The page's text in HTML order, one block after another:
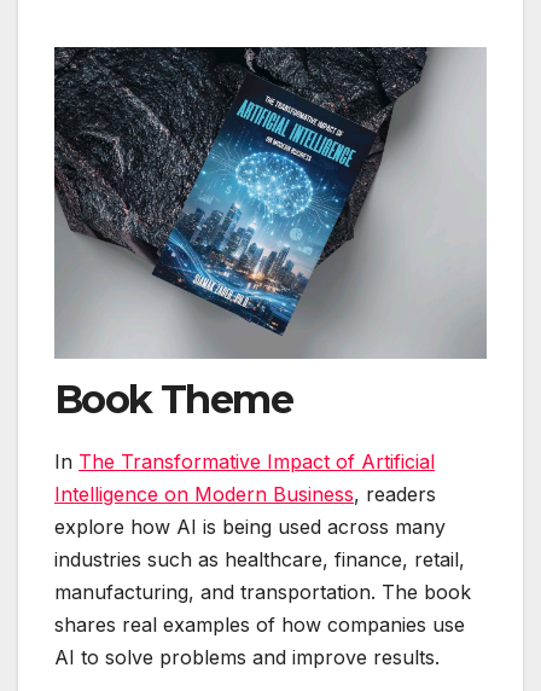
Book Theme
In The Transformative Impact of Artificial
Intelligence on Modern Business, readers
explore how AI is being used across many
industries such as healthcare, finance, retail,
manufacturing, and transportation. The book
shares real examples of how companies use
AI to solve problems and improve results.